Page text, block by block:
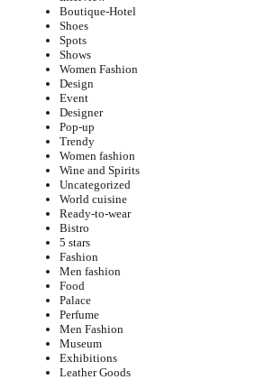
Boutique-Hotel
Shoes
Spots
Shows
Women Fashion
Design
Event
Designer
Pop-up
Trendy
Women fashion
Wine and Spirits
Uncategorized
World cuisine
Ready-to-wear
Bistro
5 stars
Fashion
Men fashion
Food
Palace
Perfume
Men Fashion
Museum
Exhibitions
Leather Goods